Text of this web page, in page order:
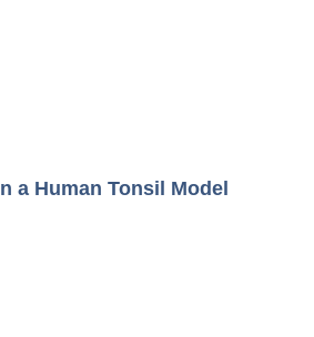
a Human Tonsil Model